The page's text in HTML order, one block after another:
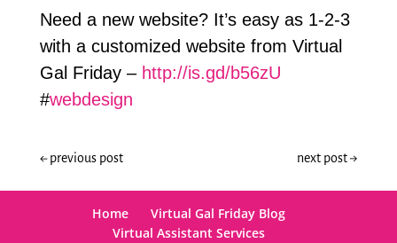
Need a new website? It’s easy as 1-2-3
with a customized website from Virtual
Gal Friday – http://is.gd/b56zU
#webdesign
←previous post next post→
Home
Virtual Gal Friday Blog
Virtual Assistant Services